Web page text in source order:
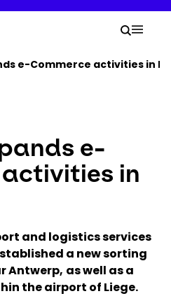
Your
Search
elements
e-Commerce activities in
e-
in
and logistics services
a new sorting
Antwerp, as well as a
the airport of Liege.